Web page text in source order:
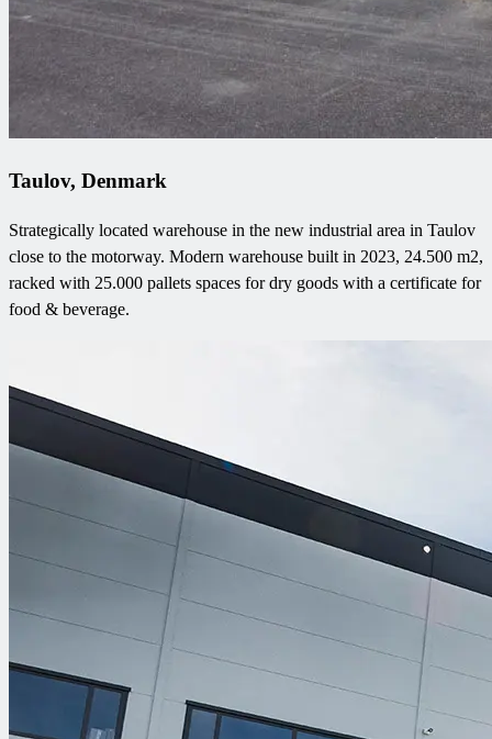
Taulov, Denmark
Strategically located warehouse in the new industrial area in Taulov
close to the motorway. Modern warehouse built in 2023, 24.500 m2,
racked with 25.000 pallets spaces for dry goods with a certificate for
food & beverage.